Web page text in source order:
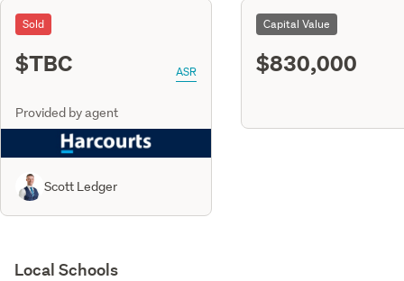
Sold
$TBC ASR
Provided by agent
Scott Ledger
Capital Value
$830,000
Local Schools